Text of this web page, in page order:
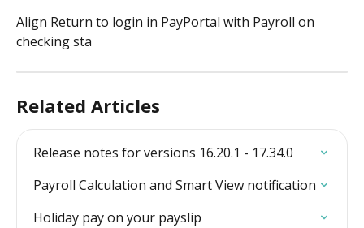
Align Return to login in PayPortal with Payroll on
checking sta
Related Articles
Release notes for versions 16.20.1 - 17.34.0
Payroll Calculation and Smart View notification
Holiday pay on your payslip